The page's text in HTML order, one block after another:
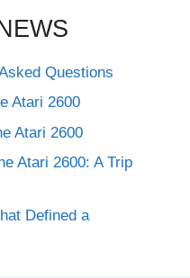
Questions
Atari 2600
Atari 2600
Atari 2600: A Trip
Defined a